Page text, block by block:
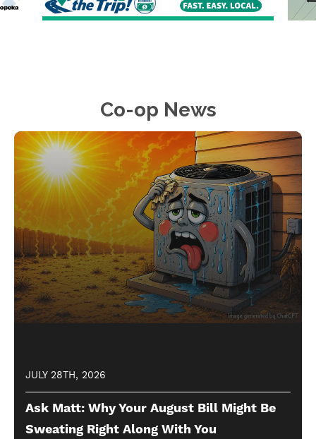
Co-op News
Image
JULY 28TH, 2026
Ask Matt: Why Your August Bill Might Be
Sweating Right Along With You